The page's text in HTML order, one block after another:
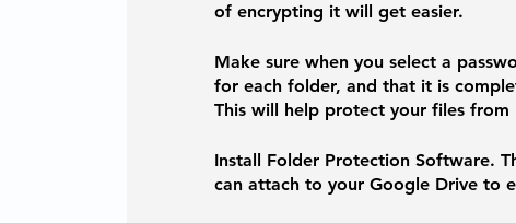
of encrypting it will get easier.
Make sure when you select a
for each folder, and that it is
This will help protect your files
Install Folder Protection Software.
can attach to your Google Drive to